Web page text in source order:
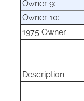
Owner 9:
Owner 10:
1975 Owner:
Description: